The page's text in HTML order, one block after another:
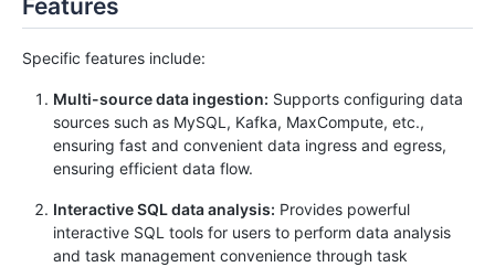
Features
Specific features include:
Multi-source data ingestion: Supports configuring data
sources such as MySQL, Kafka, MaxCompute, etc.,
ensuring fast and convenient data ingress and egress,
ensuring efficient data flow.
Interactive SQL data analysis: Provides powerful
interactive SQL tools for users to perform data analysis
and task management convenience through task